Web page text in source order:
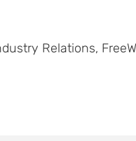
Relations,